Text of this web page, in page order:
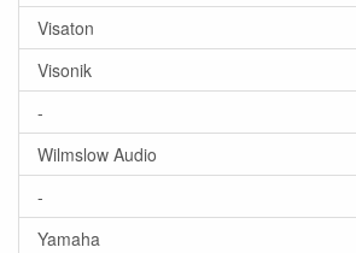
Visaton
Visonik
-
Wilmslow Audio
-
Yamaha